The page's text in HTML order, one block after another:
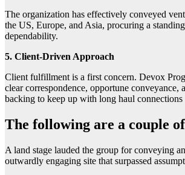
The organization has effectively conveyed
the US, Europe, and Asia, procuring a
dependability.
5. Client-Driven Approach
Client fulfillment is a first concern. Devox
clear correspondence, opportune conveyance,
backing to keep up with long haul connections
The following are a couple
A land stage lauded the group for conveying
outwardly engaging site that surpassed